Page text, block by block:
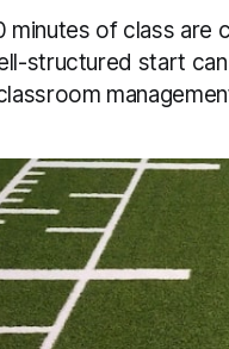
minutes of class
structured start